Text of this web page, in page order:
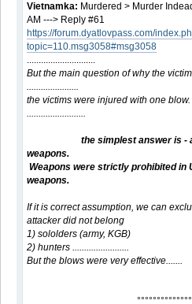
Vietnamka: Murdered > Murder
AM ---> Reply #61
https://forum.dyatlovpass.com/
topic=110.msg3058#msg3058
.............................
But the main question of why the
......................
the victims were injured with one
.........................
the simplest answer is -
weapons.
Weapons were strictly prohibited in
weapons.
If it is correct assumption, we can
attacker did not belong
1) sololders (army, KGB)
2) hunters ........................
But the blows were very effective.......